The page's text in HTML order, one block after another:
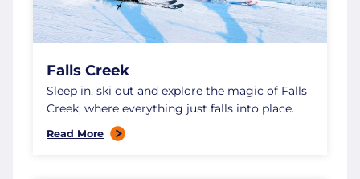
Falls Creek
Sleep in, ski out and explore the magic of Falls
Creek, where everything just falls into place.
Read More